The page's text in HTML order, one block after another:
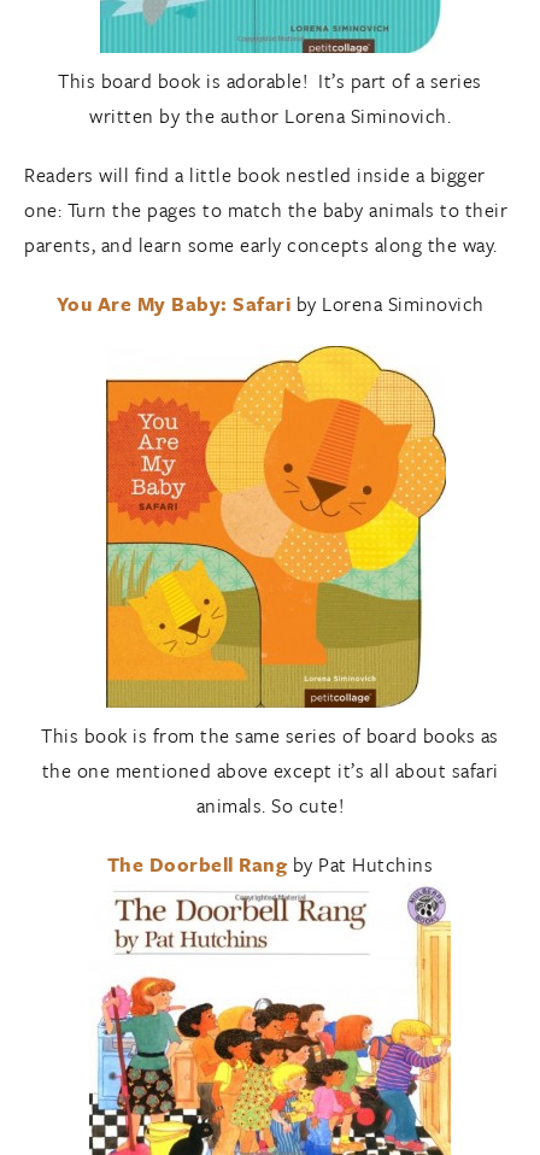
This board book is adorable! It’s part of a series
written by the author Lorena Siminovich.
Readers will find a little book nestled inside a bigger
one: Turn the pages to match the baby animals to their
parents, and learn some early concepts along the way.
You Are My Baby: Safari by Lorena Siminovich
This book is from the same series of board books as
the one mentioned above except it’s all about safari
animals. So cute!
The Doorbell Rang by Pat Hutchins